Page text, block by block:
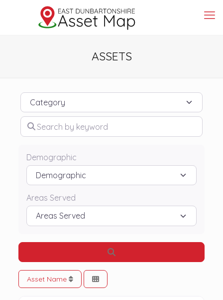
ASSETS
Category
Search by keyword
Demographic
Areas Served
Asset Name